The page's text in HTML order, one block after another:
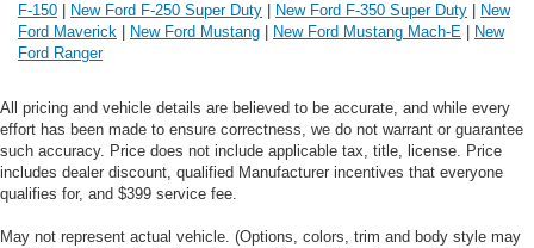
F-150
New Ford F-250 Super Duty New Ford F-350 Super Duty
New
Ford Maverick
New Ford Mustang New Ford Mustang Mach-E
New
Ford Ranger
All pricing and vehicle details are believed to be accurate, and while every
effort has been made to ensure correctness, we do not warrant or guarantee
such accuracy. Price does not include applicable tax, title, license. Price
includes dealer discount, qualified Manufacturer incentives that everyone
qualifies for, and $399 service fee.
May not represent actual vehicle. (Options, colors, trim and body style may